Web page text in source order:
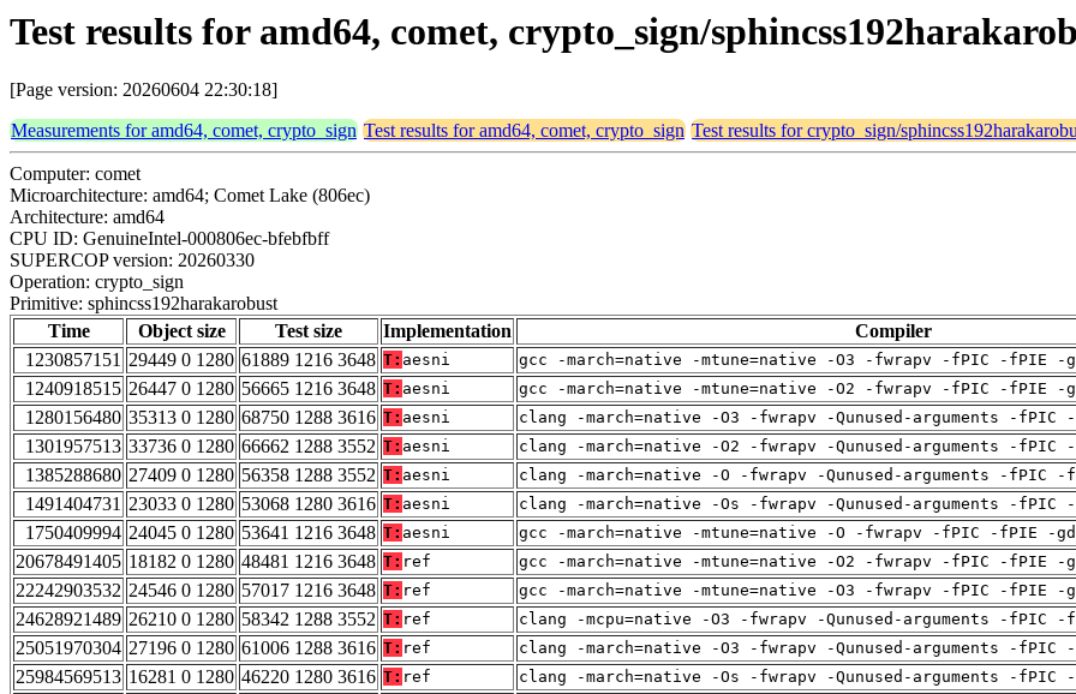
Test results for amd64, comet, crypto_sign/
[Page version: 20260604 22:30:18]
Measurements for amd64, comet, crypto_sign Test results for amd64, comet, crypto_sign Test results for crypto_sign/
Computer: comet
Microarchitecture: amd64; Comet Lake (806ec)
Architecture: amd64
CPU ID: GenuineIntel-000806ec-bfebfbff
SUPERCOP version: 20260330
Operation: crypto_sign
Primitive: sphincss192harakarobust
Time
Object size Test size Implementation
Compiler
1230857151 29449 0 1280 61889 1216 3648 T: aesni gcc -march=native -mtune=native -O3 -fwrapv -fPIC -fPIE -
1240918515 26447 0 1280 56665 1216 3648 T: aesni gcc -march=native -mtune=native -O2 -fwrapv -fPIC -fPIE -
1280156480 35313 0 1280 68750 1288 3616 T: aesni clang -march=native -O3 -fwrapv -Qunused-arguments -
1301957513 33736 0 1280 66662 1288 3552 T: aesni clang -march=native -O2 -fwrapv -Qunused-arguments -
1385288680 27409 0 1280 56358 1288 3552 T: aesni clang -march=native -O -fwrapv -Qunused-arguments -fPIC
1491404731 23033 0 1280 53068 1280 3616 T: aesni clang -march=native -Os -fwrapv -Qunused-arguments -
1750409994 24045 0 1280 53641 1216 3648 T: aesni gcc -march=native -mtune=native -O -fwrapv -fPIC -fPIE -
20678491405 18182 0 1280 48481 1216 3648 T: ref gcc -march=native -mtune=native -O2 -fwrapv -fPIC -fPIE -
22242903532 24546 0 1280 57017 1216 3648 T: ref gcc -march=native -mtune=native -O3 -fwrapv -fPIC -fPIE -
24628921489 26210 0 1280 58342 1288 3552 T: ref clang -mcpu=native -O3 -fwrapv -Qunused-arguments -fPIC
25051970304 27196 0 1280 61006 1288 3616 T: ref clang -march=native -O3 -fwrapv -Qunused-arguments -
25984569513 16281 0 1280 46220 1280 3616 T: ref clang -march=native -Os -fwrapv -Qunused-arguments -